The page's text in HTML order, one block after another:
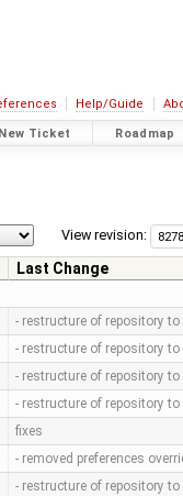
Help/Guide
New Ticket Roadmap
View revision:
Last Change
- restructure of repository
- restructure of repository
- restructure of repository
- restructure of repository
fixes
- removed preferences
- restructure of repository